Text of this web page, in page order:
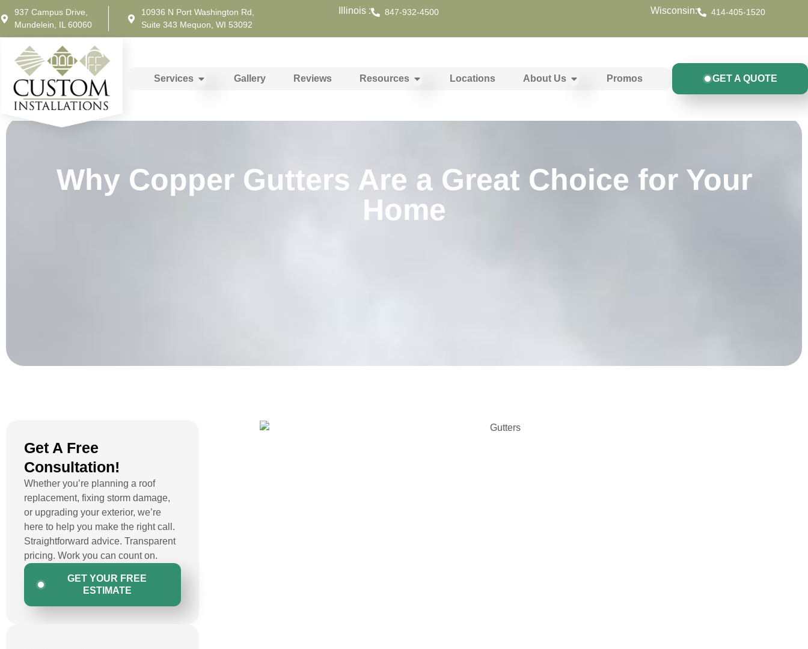
937 Campus Drive,
Mundelein, IL 60060
10936 N Port Washington Rd,
Suite 343 Mequon, WI 53092
Illinois : 847-932-4500 Wisconsin: 414-405-1520
Services Gallery Reviews Resources Locations About Us Promos GET A QUOTE
Why Copper Gutters Are a Great Choice for Your
Home
Get A Free
Consultation!
Whether you’re planning a roof
replacement, fixing storm damage,
or upgrading your exterior, we’re
here to help you make the right call.
Straightforward advice. Transparent
pricing. Work you can count on.
GET YOUR FREE
ESTIMATE